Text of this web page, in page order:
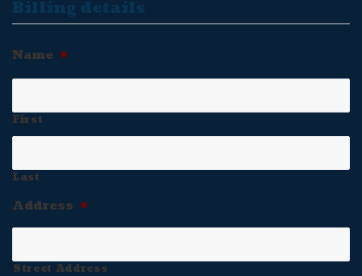
Billing details
Name *
First
Last
Address *
Street Address